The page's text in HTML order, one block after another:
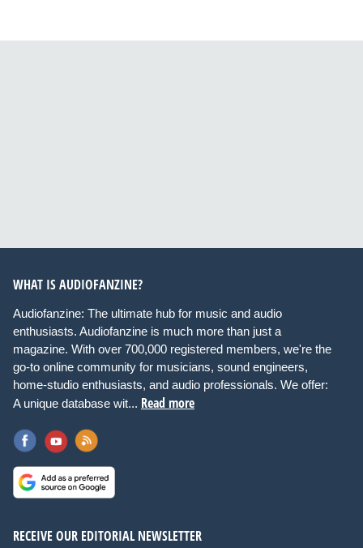
WHAT IS AUDIOFANZINE?
Audiofanzine: The ultimate hub for music and audio
enthusiasts. Audiofanzine is much more than just a
magazine. With over 700,000 registered members, we're the
go-to online community for musicians, sound engineers,
home-studio enthusiasts, and audio professionals. We offer:
A unique database wit... Read more
RECEIVE OUR EDITORIAL NEWSLETTER